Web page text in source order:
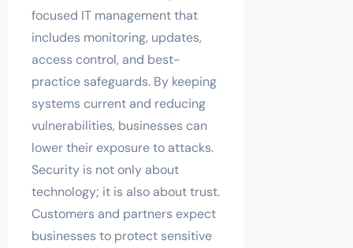
focused IT management that
includes monitoring, updates,
access control, and best-
practice safeguards. By keeping
systems current and reducing
vulnerabilities, businesses can
lower their exposure to attacks.
Security is not only about
technology; it is also about trust.
Customers and partners expect
businesses to protect sensitive